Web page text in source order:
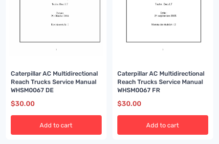
Caterpillar AC Multidirectional
Reach Trucks Service Manual
WHSM0067 DE
$30.00
Add to cart
Caterpillar AC Multidirectional
Reach Trucks Service Manual
WHSM0067 FR
$30.00
Add to cart